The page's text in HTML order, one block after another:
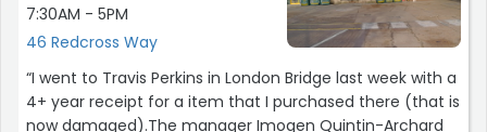
7:30AM - 5PM
46 Redcross Way
“I went to Travis Perkins in London Bridge last week with a
4+ year receipt for a item that I purchased there (that is
now damaged).The manager Imogen Quintin-Archard